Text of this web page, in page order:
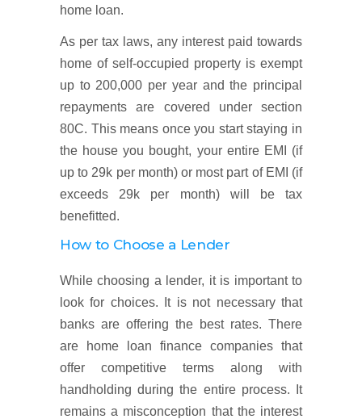
home loan.
As per tax laws, any interest paid towards
home of self-occupied property is exempt
up to 200,000 per year and the principal
repayments are covered under section
80C. This means once you start staying in
the house you bought, your entire EMI (if
up to 29k per month) or most part of EMI (if
exceeds 29k per month) will be tax
benefitted.
How to Choose a Lender
While choosing a lender, it is important to
look for choices. It is not necessary that
banks are offering the best rates. There
are home loan finance companies that
offer competitive terms along with
handholding during the entire process. It
remains a misconception that the interest